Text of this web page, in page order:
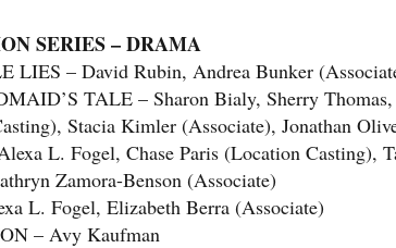
SERIES – DRAMA
LIES – David Rubin, Andrea Bunker
TALE – Sharon Bialy, Sherry
Stacia Kimler (Associate), Jonathan
L. Fogel, Chase Paris (Location Casting),
Zamora-Benson (Associate)
L. Fogel, Elizabeth Berra (Associate)
– Avy Kaufman